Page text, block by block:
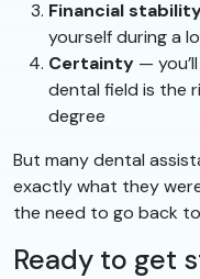
Financial
yourself during a
Certainty —
dental field is the
degree
But many dental
exactly what they
the need to go back
Ready to get